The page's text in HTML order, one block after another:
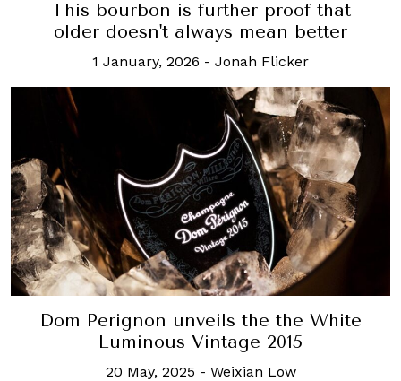
This bourbon is further proof that
older doesn't always mean better
1 January, 2026 - Jonah Flicker
Dom Perignon unveils the the White
Luminous Vintage 2015
20 May, 2025 - Weixian Low